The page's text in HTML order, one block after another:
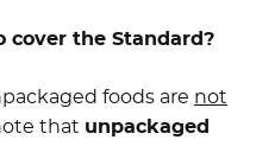
cover the Standard?
foods are not
that unpackaged